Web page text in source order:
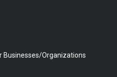
Businesses/Organizations